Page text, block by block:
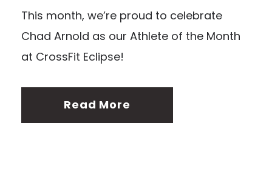
This month, we’re proud to celebrate
Chad Arnold as our Athlete of the Month
at CrossFit Eclipse!
Read More